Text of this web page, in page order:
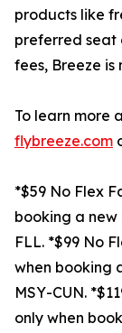
products like
preferred seat
fees, Breeze
To learn more
flybreeze.com
*$59 No Flex
booking a new
FLL. *$99 No
when booking
MSY-CUN.
only when